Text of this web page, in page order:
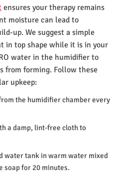
ensures your therapy remains
moisture can lead to
up. We suggest a simple
in top shape while it is in your
water in the humidifier to
from forming. Follow these
upkeep:
the humidifier chamber every
a damp, lint-free cloth to
water tank in warm water mixed
soap for 20 minutes.